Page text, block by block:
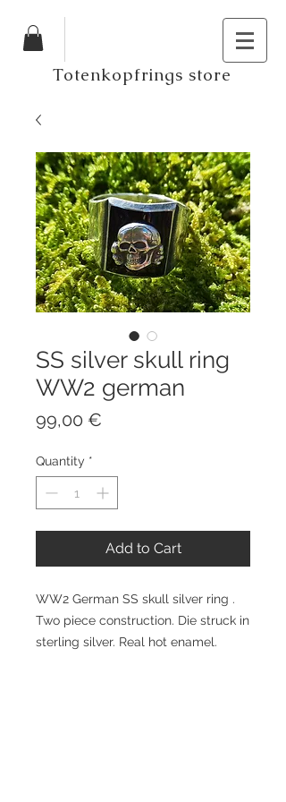
Totenkopfrings store
SS silver skull ring
WW2 german
99,00 €
Quantity *
Add to Cart
WW2 German SS skull silver ring .
Two piece construction. Die struck in
sterling silver. Real hot enamel.